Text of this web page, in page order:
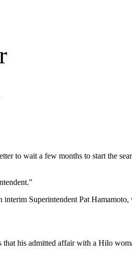
to wait a few months to start the
Superintendent Pat
that his admitted affair with a Hilo